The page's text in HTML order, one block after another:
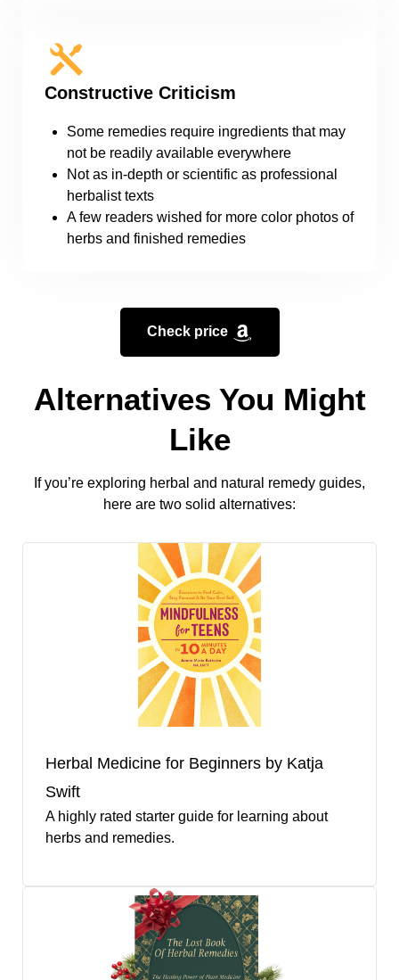
Constructive Criticism
Some remedies require ingredients that may
not be readily available everywhere
Not as in-depth or scientific as professional
herbalist texts
A few readers wished for more color photos of
herbs and finished remedies
Check price
Alternatives You Might
Like
If you’re exploring herbal and natural remedy guides,
here are two solid alternatives:
Herbal Medicine for Beginners by Katja
Swift
A highly rated starter guide for learning about
herbs and remedies.